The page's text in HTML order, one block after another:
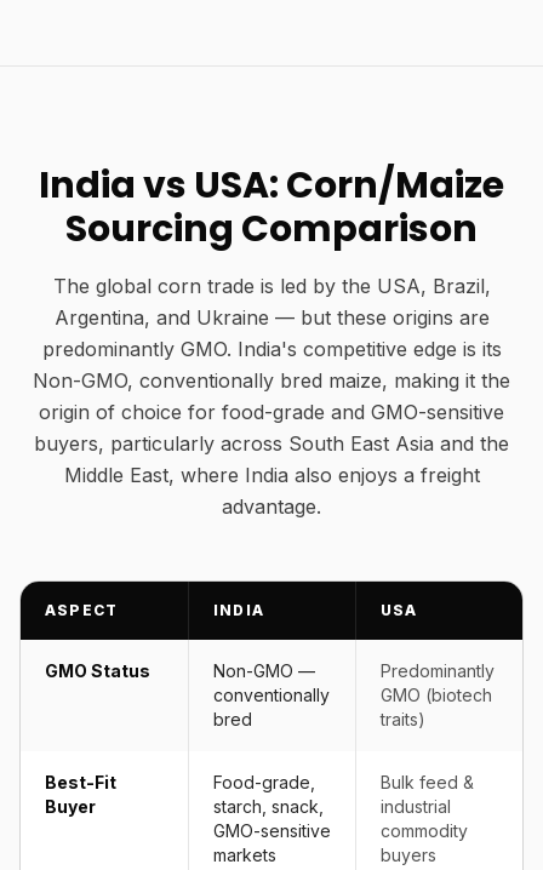
India vs USA: Corn/Maize
Sourcing Comparison
The global corn trade is led by the USA, Brazil,
Argentina, and Ukraine — but these origins are
predominantly GMO. India's competitive edge is its
Non-GMO, conventionally bred maize, making it the
origin of choice for food-grade and GMO-sensitive
buyers, particularly across South East Asia and the
Middle East, where India also enjoys a freight
advantage.
ASPECT INDIA USA
GMO Status
Non-GMO —
conventionally
bred
Predominantly
GMO (biotech
traits)
Best-Fit
Buyer
Food-grade,
starch, snack,
GMO-sensitive
markets
Bulk feed &
industrial
commodity
buyers